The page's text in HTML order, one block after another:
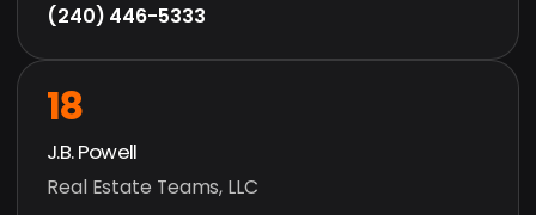
(240) 446-5333
18
J.B. Powell
Real Estate Teams, LLC